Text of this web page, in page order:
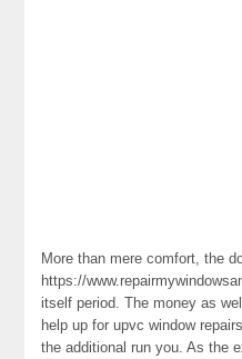
More than mere comfort, the
https://
itself period. The money as
help up for upvc window
the additional run you. As the